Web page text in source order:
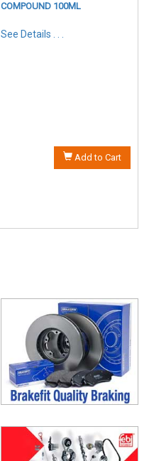
COMPOUND 100ML
See Details . . .
Add to Cart